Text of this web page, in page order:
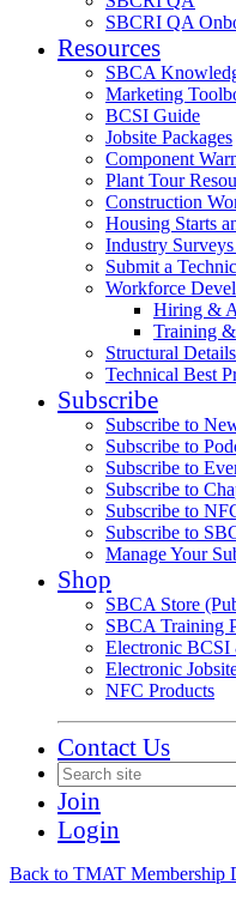
SBCRI QA
Resources
SBCA
Marketing
BCSI Guide
Jobsite Packages
Component
Plant Tour
Construction
Housing Starts
Industry
Submit a
Workforce
Hiring &
Training
Structural
Technical Best
Subscribe
Subscribe to
Subscribe to
Subscribe to
Subscribe to
Subscribe to
Subscribe to
Manage Your
Shop
SBCA Store
SBCA Training
Electronic BCSI
Electronic
NFC Products
Contact Us
Join
Login
Back to TMAT Membership